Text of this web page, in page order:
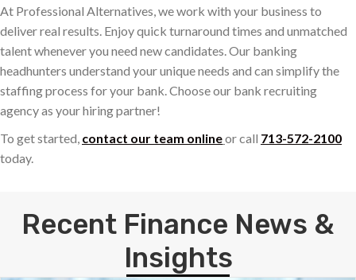
At Professional Alternatives, we work with your business to
deliver real results. Enjoy quick turnaround times and unmatched
talent whenever you need new candidates. Our banking
headhunters understand your unique needs and can simplify the
staffing process for your bank. Choose our bank recruiting
agency as your hiring partner!
To get started, contact our team onlineor call 713-572-2100
today.
Recent Finance News &
Insights